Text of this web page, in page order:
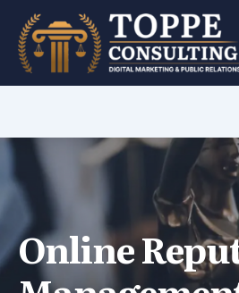
content
Online